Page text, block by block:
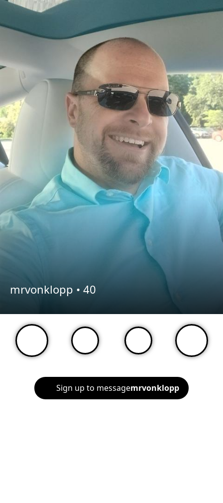
mrvonklopp • 40
Sign up to messagemrvonklopp